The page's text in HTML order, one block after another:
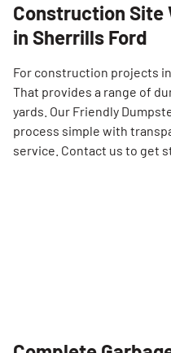
Construction Site
in Sherrills Ford
For construction projects
That provides a range of
yards. Our Friendly
process simple with
service. Contact us to get